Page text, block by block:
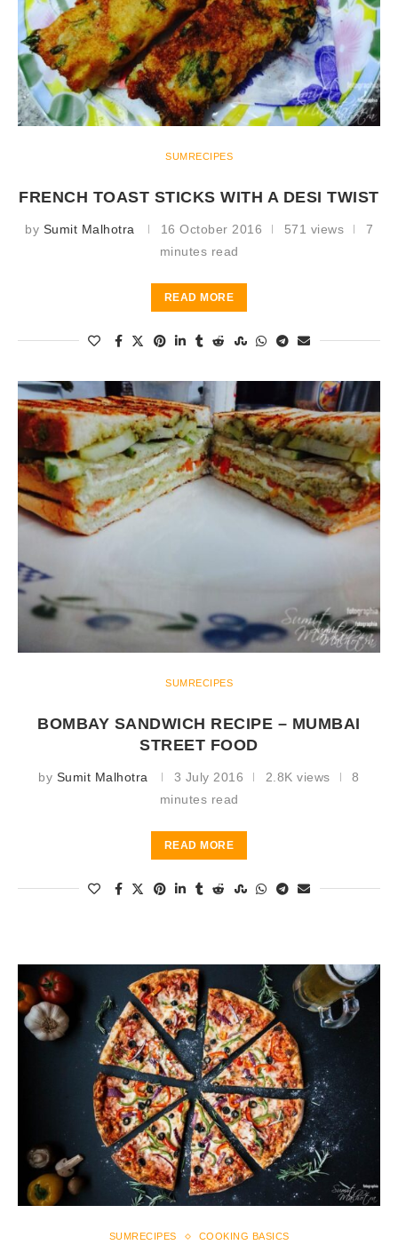
SUMRECIPES
FRENCH TOAST STICKS WITH A DESI TWIST
by Sumit Malhotra 16 October 2016 571 views
7
minutes read
READ MORE
SUMRECIPES
BOMBAY SANDWICH RECIPE – MUMBAI
STREET FOOD
by Sumit Malhotra 3 July 2016 2.8K views
8
minutes read
READ MORE
SUMRECIPES COOKING BASICS